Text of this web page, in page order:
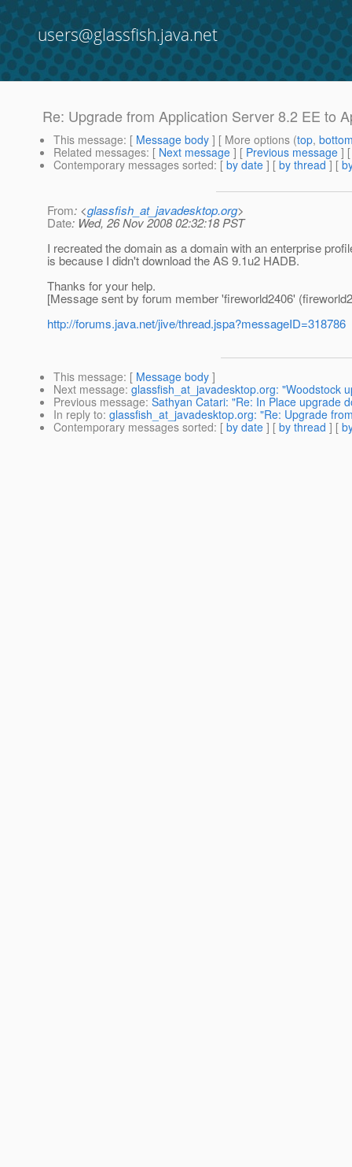
users@glassfish.java.net
Re: Upgrade from Application Server 8.2 EE to
This message: [ Message body ] [ More options (top,
Related messages: [ Next message ] [ Previous message ]
Contemporary messages sorted: [ by date ] [ by thread ] [
From: <glassfish_at_javadesktop.org>
Date: Wed, 26 Nov 2008 02:32:18 PST
I recreated the domain as a domain with an enterprise
is because I didn't download the AS 9.1u2 HADB.
Thanks for your help.
[Message sent by forum member 'fireworld2406'
http://forums.java.net/jive/thread.jspa?messageID=318786
This message: [ Message body ]
Next message: glassfish_at_javadesktop.org: "Woodstock
Previous message: Sathyan Catari: "Re: In Place upgrade
In reply to: glassfish_at_javadesktop.org: "Re: Upgrade
Contemporary messages sorted: [ by date ] [ by thread ] [